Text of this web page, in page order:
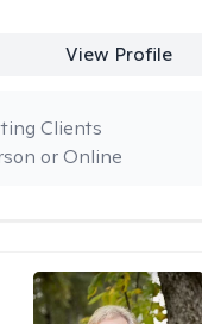
View Profile
or Online
Clients